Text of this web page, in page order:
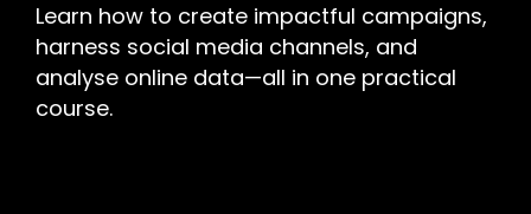
Learn how to create impactful campaigns,
harness social media channels, and
analyse online data—all in one practical
course.